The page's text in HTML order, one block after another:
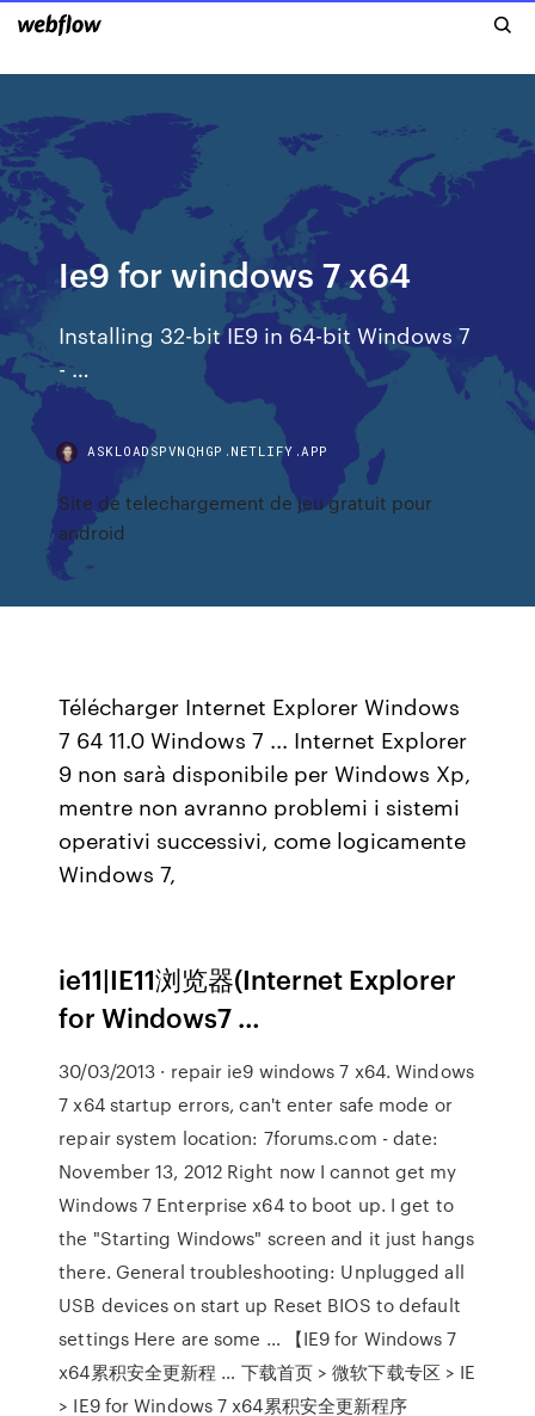
Ie9 for windows 7 x64
Installing 32-bit IE9 in 64-bit Windows 7
- …
ASKLOADSPVNQHGP.NETLIFY.APP
Site de telechargement de jeu gratuit pour
android
Télécharger Internet Explorer Windows
7 64 11.0 Windows 7 ... Internet Explorer
9 non sarà disponibile per Windows Xp,
mentre non avranno problemi i sistemi
operativi successivi, come logicamente
Windows 7,
ie11|IE11浏览器(Internet Explorer
for Windows7 …
30/03/2013 · repair ie9 windows 7 x64. Windows
7 x64 startup errors, can't enter safe mode or
repair system location: 7forums.com - date:
November 13, 2012 Right now I cannot get my
Windows 7 Enterprise x64 to boot up. I get to
the "Starting Windows" screen and it just hangs
there. General troubleshooting: Unplugged all
USB devices on start up Reset BIOS to default
settings Here are some … 【IE9 for Windows 7
x64累积安全更新程 … 下载首页 > 微软下载专区 > IE
> IE9 for Windows 7 x64累积安全更新程序